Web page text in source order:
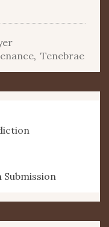
, Tenebrae